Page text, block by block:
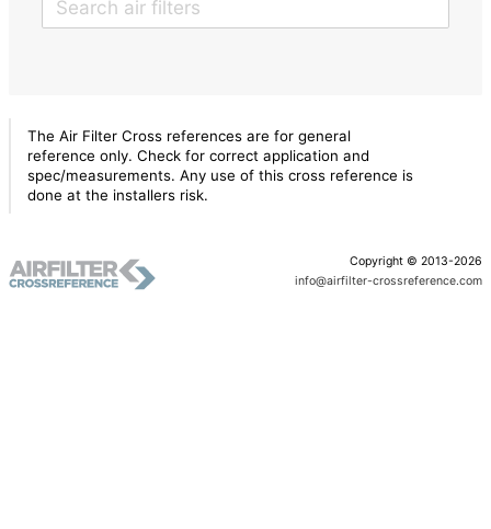
The Air Filter Cross references are for general
reference only. Check for correct application and
spec/measurements. Any use of this cross reference is
done at the installers risk.
Copyright © 2013-2026
info@airfilter-crossreference.com